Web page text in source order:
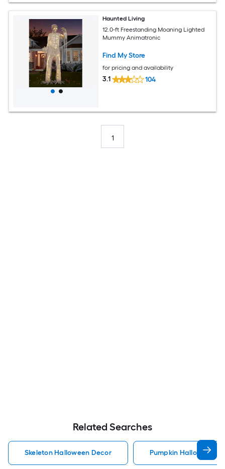
Haunted Living
12.0-ft Freestanding Moaning Lighted
Mummy Animatronic
Find My Store
for pricing and availability
3.1 104
1
Related Searches
Skeleton Halloween Decor Pumpkin Halloween